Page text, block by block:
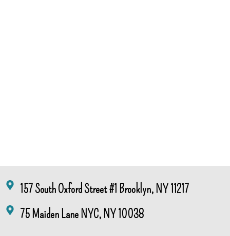
157 South Oxford Street #1 Brooklyn, NY 11217
75 Maiden Lane NYC, NY 10038